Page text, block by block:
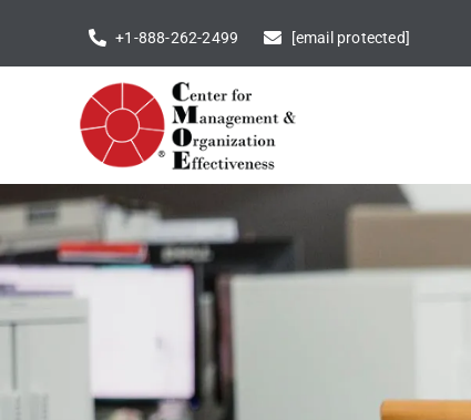
content
+1-888-262-2499 [email protected]